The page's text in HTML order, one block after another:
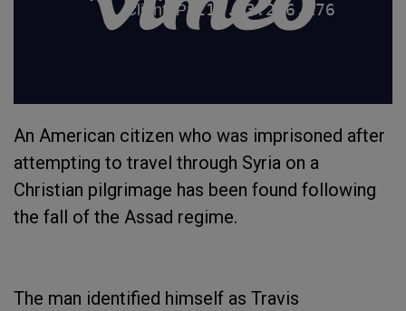
An American citizen who was imprisoned after
attempting to travel through Syria on a
Christian pilgrimage has been found following
the fall of the Assad regime.
The man identified himself as Travis